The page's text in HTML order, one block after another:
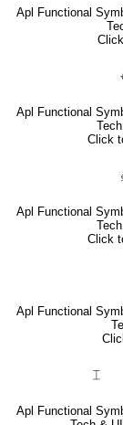
Apl Functional
Apl Functional
Click
Apl Functional
Click
Apl Functional
⌶
Apl Functional